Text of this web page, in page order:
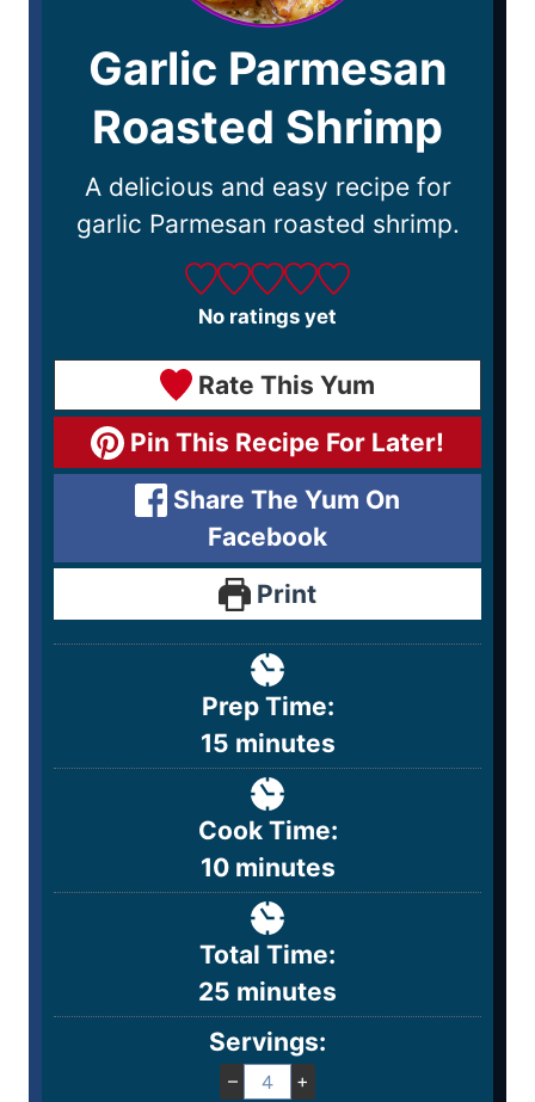
Garlic Parmesan
Roasted Shrimp
A delicious and easy recipe for
garlic Parmesan roasted shrimp.
No ratings yet
Rate This Yum
Pin This Recipe For Later!
Share The Yum On
Facebook
Print
Prep Time:
15 minutes
Cook Time:
10 minutes
Total Time:
25 minutes
Servings:
– +